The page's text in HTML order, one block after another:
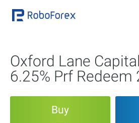
Oxford Lane
6.25% Prf
Buy